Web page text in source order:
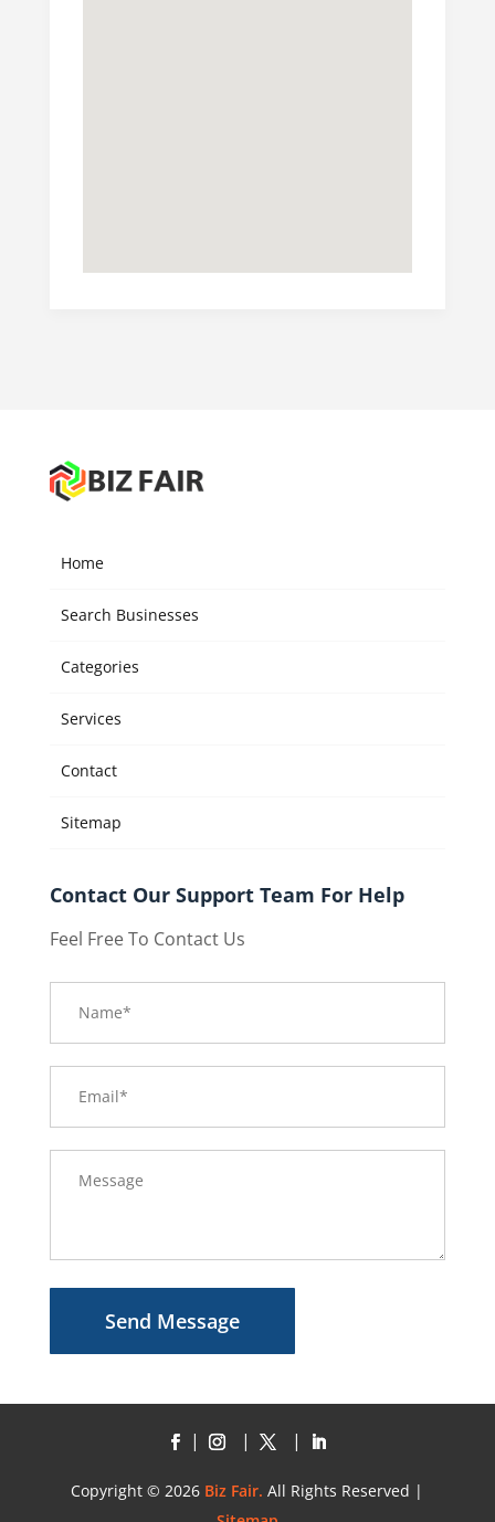
Home
Search Businesses
Categories
Services
Contact
Sitemap
Contact Our Support Team For Help
Feel Free To Contact Us
Send Message
Copyright © 2026 Biz Fair. All Rights Reserved |